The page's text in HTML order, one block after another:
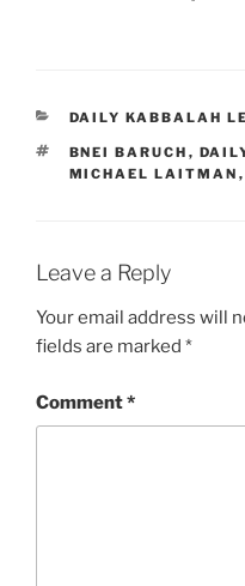
CATEGORIES
DAILY KABBALAH
TAGS
BNEI BARUCH ,
MICHAEL LAITMAN ,
Leave a Reply
Your email address will
fields are marked *
Comment*